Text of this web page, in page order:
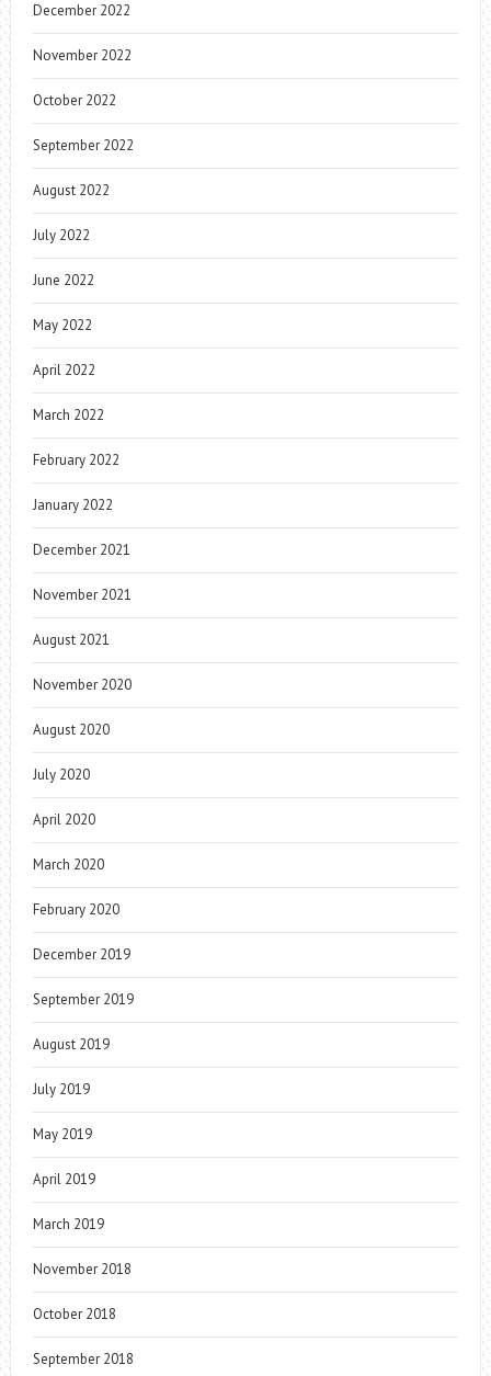
December 2022
November 2022
October 2022
September 2022
August 2022
July 2022
June 2022
May 2022
April 2022
March 2022
February 2022
January 2022
December 2021
November 2021
August 2021
November 2020
August 2020
July 2020
April 2020
March 2020
February 2020
December 2019
September 2019
August 2019
July 2019
May 2019
April 2019
March 2019
November 2018
October 2018
September 2018